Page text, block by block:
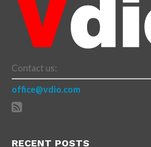
Contact us:
office@vdio.com
RECENT POSTS